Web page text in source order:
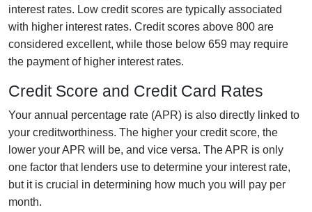
interest rates. Low credit scores are typically associated
with higher interest rates. Credit scores above 800 are
considered excellent, while those below 659 may require
the payment of higher interest rates.
Credit Score and Credit Card Rates
Your annual percentage rate (APR) is also directly linked to
your creditworthiness. The higher your credit score, the
lower your APR will be, and vice versa. The APR is only
one factor that lenders use to determine your interest rate,
but it is crucial in determining how much you will pay per
month.